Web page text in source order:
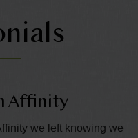
Affinity
we left knowing we